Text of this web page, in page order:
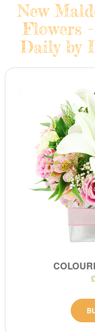
New
Flowers
Daily by